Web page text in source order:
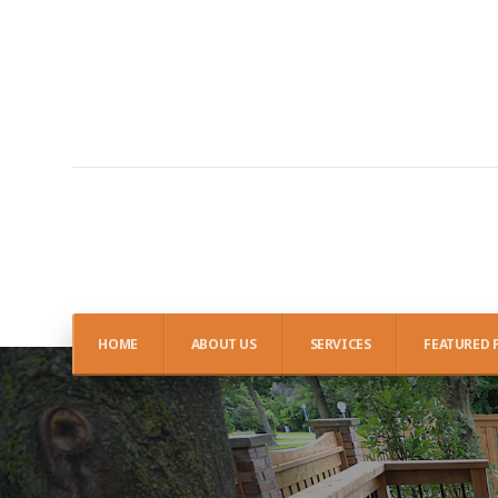
HOME ABOUT US SERVICES FEATURED